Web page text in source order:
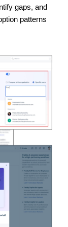
gaps, and
patterns